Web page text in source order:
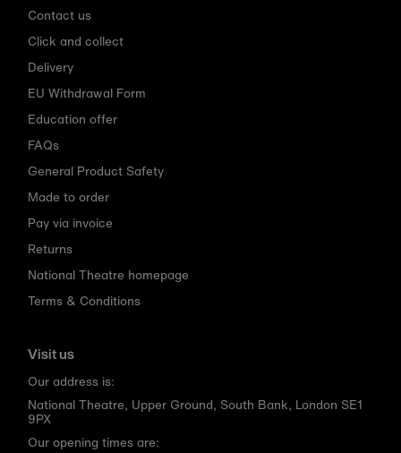
Contact us
Click and collect
Delivery
EU Withdrawal Form
Education offer
FAQs
General Product Safety
Made to order
Pay via invoice
Returns
National Theatre homepage
Terms & Conditions
Visit us
Our address is:
National Theatre, Upper Ground, South Bank, London SE1
9PX
Our opening times are: